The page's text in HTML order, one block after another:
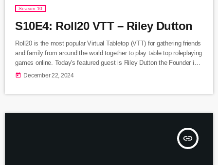
Season 10
S10E4: Roll20 VTT – Riley Dutton
Roll20 is the most popular Virtual Tabletop (VTT) for gathering friends
and family from around the world together to play table top roleplaying
games online. Today's featured guest is Riley Dutton the Founder in
Residence for Roll20. We discuss the difference between the TTRPG
today December 22, 2024
insert_link